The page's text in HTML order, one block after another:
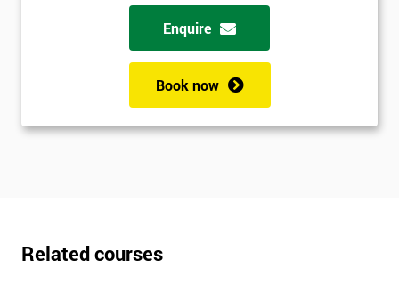
Enquire
Book now
Related courses